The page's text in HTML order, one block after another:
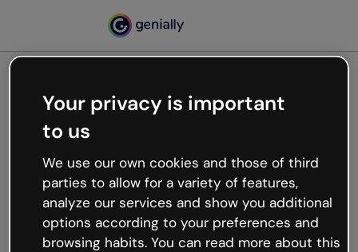
Oops, something’s not
working
We’re not sure what happened but the internet is
like that and unexpected hiccups occur.
Try refreshing the page or go back to Genially and
try your luck later.
Your privacy is important
to us
We use our own cookies and those of third
parties to allow for a variety of features,
analyze our services and show you additional
options according to your preferences and
browsing habits. You can read more about this